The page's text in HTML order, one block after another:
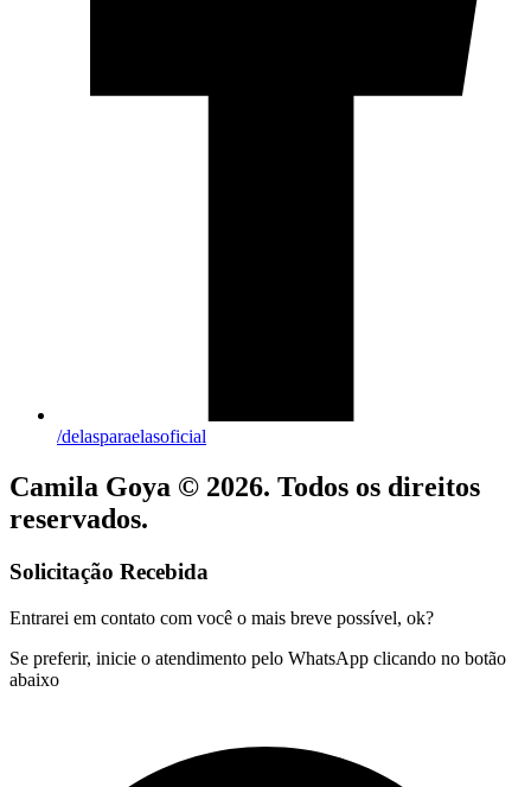
/delasparaelasoficial
Camila Goya © 2026. Todos os direitos
reservados.
Solicitação Recebida
Entrarei em contato com você o mais breve possível, ok?
Se preferir, inicie o atendimento pelo WhatsApp clicando no botão
abaixo